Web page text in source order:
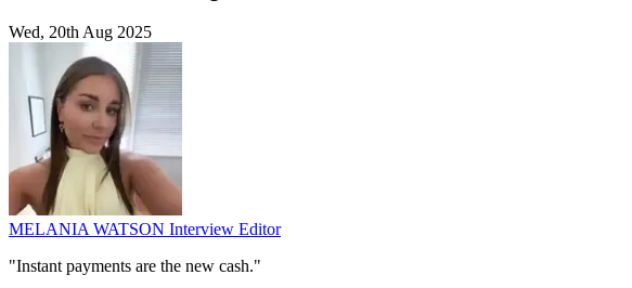
Wed, 20th Aug 2025
MELANIA WATSON Interview Editor
"Instant payments are the new cash."